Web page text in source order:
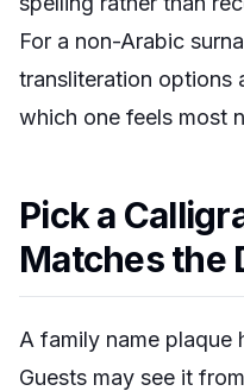
For a non-Arabic
transliteration options
which one feels most
Pick a
Matches the
A family name plaque
Guests may see it